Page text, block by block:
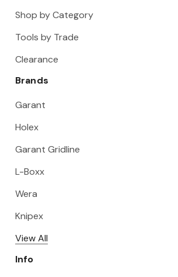
Shop by Category
Tools by Trade
Clearance
Brands
Garant
Holex
Garant Gridline
L-Boxx
Wera
Knipex
View All
Info